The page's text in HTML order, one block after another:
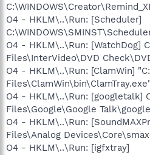
O4 - HKLM\..\Run: [Scheduler]
O4 - HKLM\..\Run: [WatchDog]
Files\InterVideo\DVD
O4 - HKLM\..\Run: [ClamWin]
O4 - HKLM\..\Run: [googletalk]
Files\Google\Google
O4 - HKLM\..\Run:
Files\Analog
O4 - HKLM\..\Run: [igfxtray]